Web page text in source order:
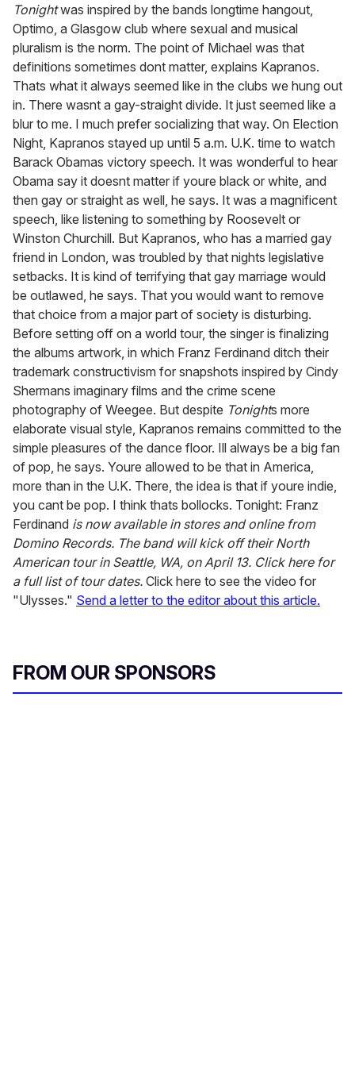
Tonightwas inspired by the bands longtime hangout,
Optimo, a Glasgow club where sexual and musical
pluralism is the norm. The point of Michael was that
definitions sometimes dont matter, explains Kapranos.
Thats what it always seemed like in the clubs we hung out
in. There wasnt a gay-straight divide. It just seemed like a
blur to me. I much prefer socializing that way. On Election
Night, Kapranos stayed up until 5 a.m. U.K. time to watch
Barack Obamas victory speech. It was wonderful to hear
Obama say it doesnt matter if youre black or white, and
then gay or straight as well, he says. It was a magnificent
speech, like listening to something by Roosevelt or
Winston Churchill. But Kapranos, who has a married gay
friend in London, was troubled by that nights legislative
setbacks. It is kind of terrifying that gay marriage would
be outlawed, he says. That you would want to remove
that choice from a major part of society is disturbing.
Before setting off on a world tour, the singer is finalizing
the albums artwork, in which Franz Ferdinand ditch their
trademark constructivism for snapshots inspired by Cindy
Shermans imaginary films and the crime scene
photography of Weegee. But despite Tonights more
elaborate visual style, Kapranos remains committed to the
simple pleasures of the dance floor. Ill always be a big fan
of pop, he says. Youre allowed to be that in America,
more than in the U.K. There, the idea is that if youre indie,
you cant be pop. I think thats bollocks. Tonight: Franz
Ferdinand is now available in stores and online from
Domino Records. The band will kick off their North
American tour in Seattle, WA, on April 13. Click here for
a full list of tour dates. Click here to see the video for
"Ulysses." Send a letter to the editor about this article.
FROM OUR SPONSORS